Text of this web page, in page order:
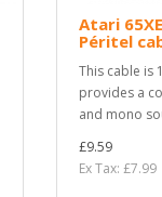
Atari
Péritel
This cable is
provides a
and mono
£9.59
Ex Tax: £7.99